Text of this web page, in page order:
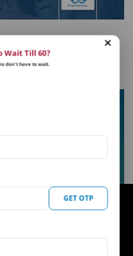
powered by AI for all
policy in detail, answer
Wait Till 60?
don’t have to wait.
GET OTP